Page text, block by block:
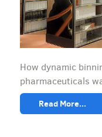
How dynamic
pharmaceuticals
Read More...